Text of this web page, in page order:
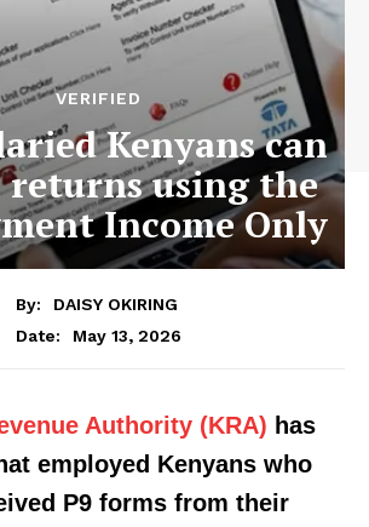
VERIFIED
Kenyans can
using the
Income Only
By:
DAISY OKIRING
Date:
May 13, 2026
Authority (KRA) has
employed Kenyans who
P9 forms from their